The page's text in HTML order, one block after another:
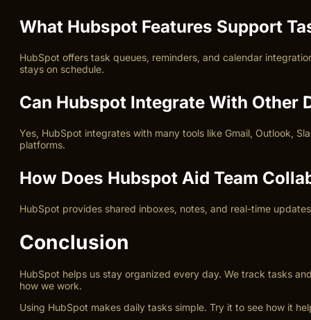
What Hubspot Features Support
HubSpot offers task queues, reminders, and calendar
stays on schedule.
Can Hubspot Integrate With Other
Yes, HubSpot integrates with many tools like Gmail, Outlook,
platforms.
How Does Hubspot Aid Team
HubSpot provides shared inboxes, notes, and real-time
Conclusion
HubSpot helps us stay organized every day. We track tasks
how we work.
Using HubSpot makes daily tasks simple. Try it to see how it